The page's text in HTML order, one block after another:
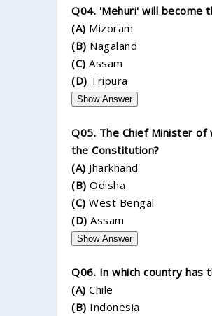
Q04. 'Mehuri' will become
(A) Mizoram
(B) Nagaland
(C) Assam
(D) Tripura
Show Answer
Q05. The Chief Minister of
the Constitution?
(A) Jharkhand
(B) Odisha
(C) West Bengal
(D) Assam
Show Answer
Q06. In which country has
(A) Chile
(B) Indonesia